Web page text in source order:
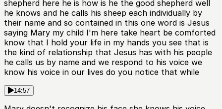
shepherd here he is how is he the good shepherd well
he knows and he calls his sheep each individually by
their name and so contained in this one word is Jesus
saying Mary my child I'm here take heart be comforted
know that I hold your life in my hands you see that is
the kind of relationship that Jesus has with his people
he calls us by name and we respond to his voice we
know his voice in our lives do you notice that while
14:57